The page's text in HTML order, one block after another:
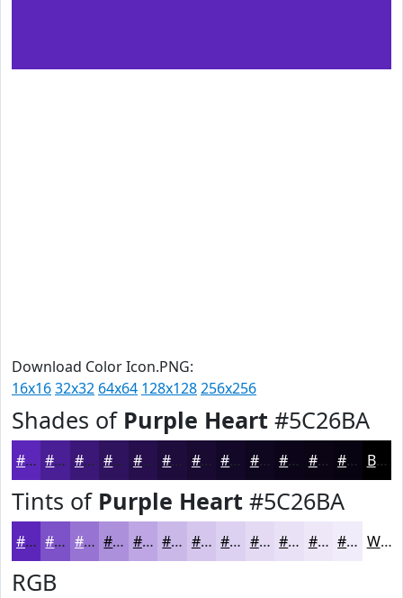
Download Color Icon.PNG:
16x1632x32 64x64 128x128256x256
Shades of Purple Heart #5C26BA
#5C26BA #4A1E95 #3B1877 #2F135F #260F4C #1E0C3D #180A31 #130827 #0F061F #0C0519 #0A0414 #080310 Black
Tints of Purple Heart #5C26BA
#5C26BA #7D51C8 #9774D3 #AC90DC #BDA6E3 #CAB8E9 #D5C6ED #DDD1F1 #E4DAF4 #E9E1F6 #EDE7F8 #F1ECF9 White
RGB